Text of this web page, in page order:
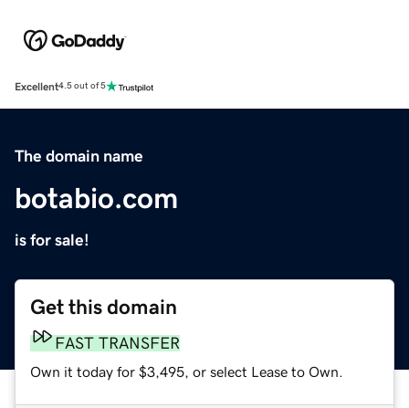
Excellent4.5 out of 5
The domain name
botabio.com
is for sale!
Get this domain
FAST TRANSFER
Own it today for $3,495, or select Lease to Own.